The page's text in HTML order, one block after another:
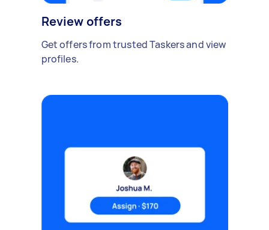
Review offers
Get offers from trusted Taskers and view
profiles.